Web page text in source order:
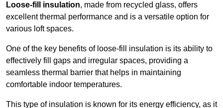
Loose-fill insulation, made from recycled glass, offers
excellent thermal performance and is a versatile option for
various loft spaces.
One of the key benefits of loose-fill insulation is its ability to
effectively fill gaps and irregular spaces, providing a
seamless thermal barrier that helps in maintaining
comfortable indoor temperatures.
This type of insulation is known for its energy efficiency, as it